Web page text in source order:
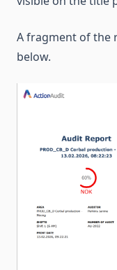
A fragment of the
below.